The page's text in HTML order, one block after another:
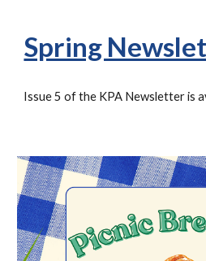
Spring
Issue5 of the KPA Newsletter is